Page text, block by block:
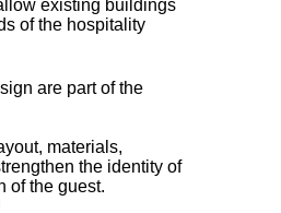
existing buildings
of the hospitality
are part of the
materials,
the identity of
of the guest.